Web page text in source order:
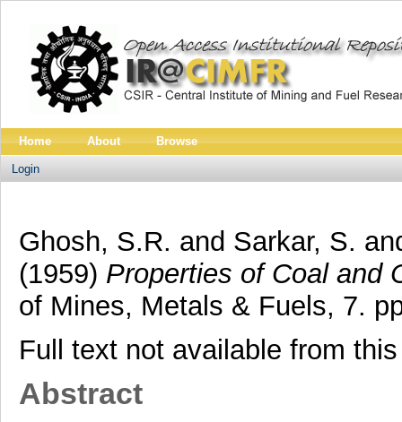
Home About Browse
Login
Ghosh, S.R. and Sarkar, S.
(1959) Properties of Coal and
of Mines, Metals & Fuels, 7.
Full text not available from
Abstract